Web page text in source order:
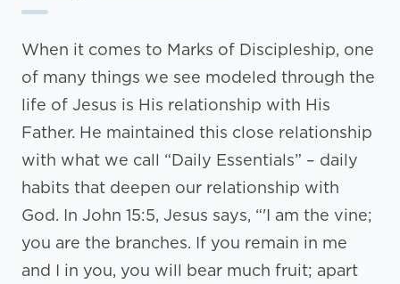
When it comes to Marks of Discipleship, one
of many things we see modeled through the
life of Jesus is His relationship with His
Father. He maintained this close relationship
with what we call “Daily Essentials” – daily
habits that deepen our relationship with
God. In John 15:5, Jesus says, “'I am the vine;
you are the branches. If you remain in me
and I in you, you will bear much fruit; apart